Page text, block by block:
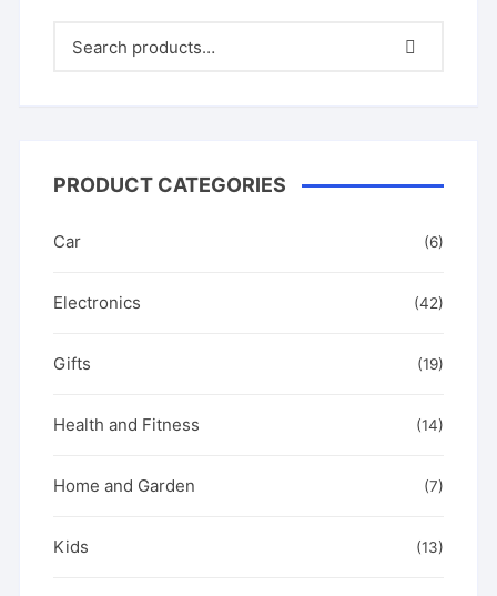
page
product
PRODUCT CATEGORIES
Car (6)
Electronics (42)
Gifts (19)
Health and Fitness (14)
Home and Garden (7)
Kids (13)